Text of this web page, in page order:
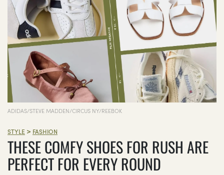
ADIDAS/STEVE MADDEN/CIRCUS NY/REEBOK
STYLE > FASHION
THESE COMFY SHOES FOR RUSH ARE
PERFECT FOR EVERY ROUND